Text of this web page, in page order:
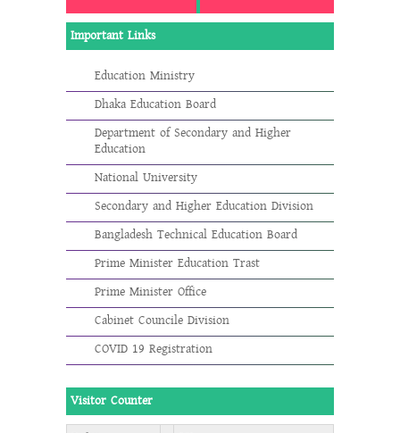
Important Links
Education Ministry
Dhaka Education Board
Department of Secondary and Higher
Education
National University
Secondary and Higher Education Division
Bangladesh Technical Education Board
Prime Minister Education Trast
Prime Minister Office
Cabinet Councile Division
COVID 19 Registration
Visitor Counter